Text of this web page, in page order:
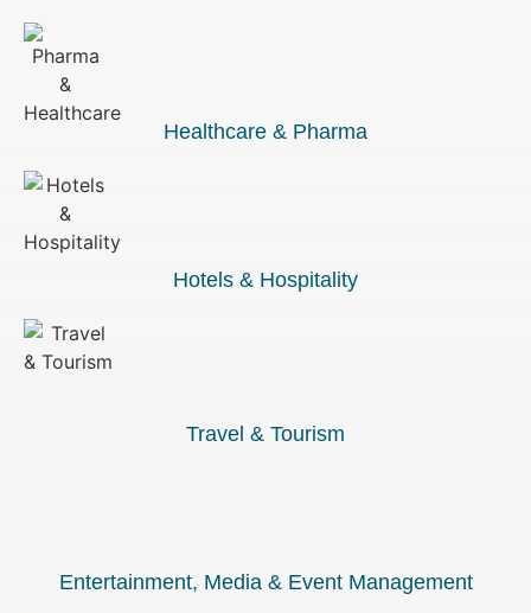
Healthcare & Pharma
Hotels & Hospitality
Travel & Tourism
Entertainment, Media & Event Management